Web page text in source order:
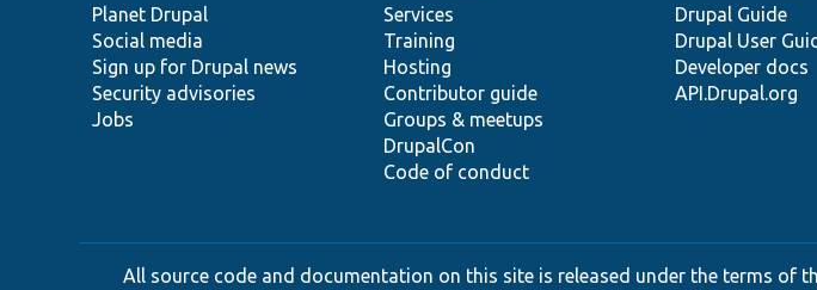
items
Planet Drupal
Social media
Sign up for Drupal news
Security advisories
Jobs
community
Services
Training
Hosting
Contributor guide
Groups & meetups
DrupalCon
Code of conduct
Drupal Guide
Drupal User
Developer docs
API.Drupal.org
code
base
of
community
All source code and documentation on this site is released under the terms of